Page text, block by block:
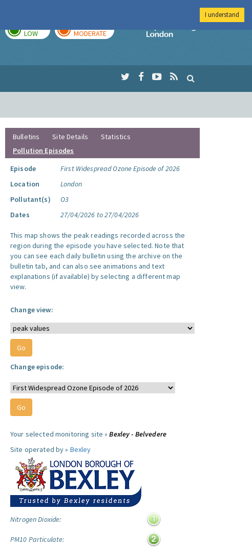
LOW MODERATE
Imperial College
Bulletins Site Details
Statistics
Pollution Episodes
Episode
First Widespread Ozone Episode of 2026
Location
London
Pollutant(s)
O3
Dates
27/04/2026 to 27/04/2026
This map shows the peak readings recorded across the
region during the episode you have selected. Note that
you can see each daily bulletin using the archive on the
bulletin tab, and can also see animations and text
explanations (if available) by selecting a different map
view.
Change view:
Change episode:
Your selected monitoring site »Bexley - Belvedere
Site operated by » Bexley
Nitrogen Dioxide:
PM10 Particulate:
I understand